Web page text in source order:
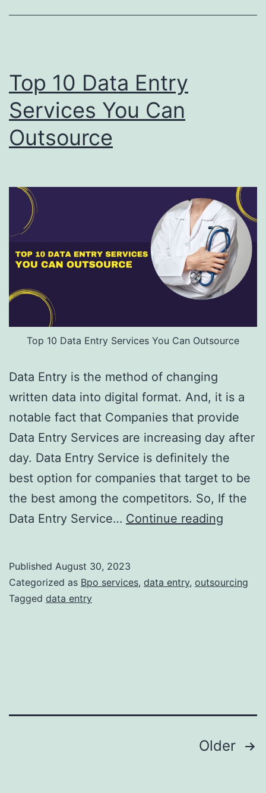
Top 10 Data Entry
Services You Can
Outsource
Top 10 Data Entry Services You Can Outsource
Data Entry is the method of changing
written data into digital format. And, it is a
notable fact that Companies that provide
Data Entry Services are increasing day after
day. Data Entry Service is definitely the
best option for companies that target to be
the best among the competitors. So, If the
Data Entry Service… Continue reading
Entry
Published August 30, 2023
Categorized as Bpo services, data entry, outsourcing
Tagged data entry
Older